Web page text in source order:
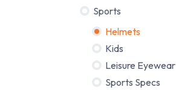
Sports
Helmets
Kids
Leisure Eyewear
Sports Specs